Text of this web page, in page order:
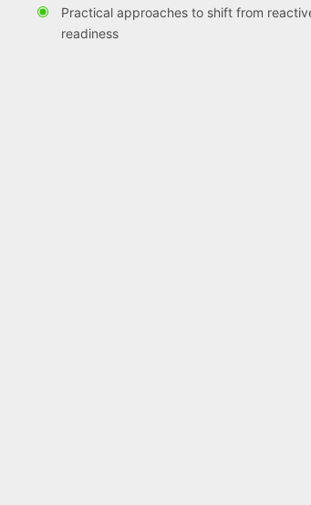
Practical approaches to shift from
readiness